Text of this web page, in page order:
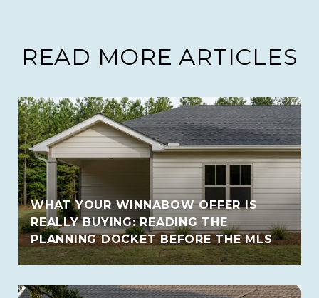
READ MORE ARTICLES
WHAT YOUR WINNABOW OFFER IS
REALLY BUYING: READING THE
PLANNING DOCKET BEFORE THE MLS